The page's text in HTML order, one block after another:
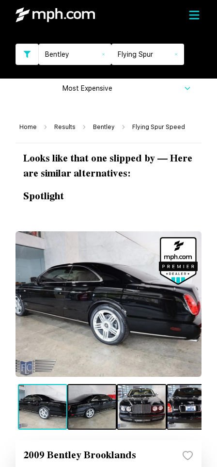
Bentley Flying Spur
Most Expensive
Home Results Bentley Flying Spur Speed
Looks like that one slipped by — Here
are similar alternatives:
Spotlight
2009 Bentley Brooklands